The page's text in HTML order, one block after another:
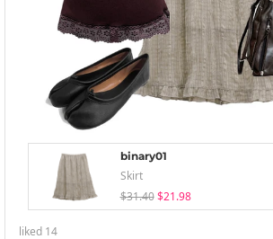
binary01
Skirt
$31.40 $21.98
liked 14